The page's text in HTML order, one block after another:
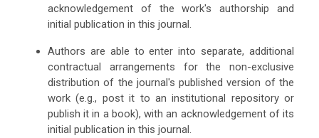
acknowledgement of the work's authorship and
initial publication in this journal.
Authors are able to enter into separate, additional
contractual arrangements for the non-exclusive
distribution of the journal's published version of the
work (e.g., post it to an institutional repository or
publish it in a book), with an acknowledgement of its
initial publication in this journal.